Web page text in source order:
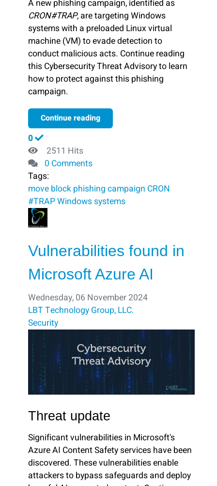
A new phishing campaign, identified as
CRON#TRAP, are targeting Windows
systems with a preloaded Linux virtual
machine (VM) to evade detection to
conduct malicious acts. Continue reading
this Cybersecurity Threat Advisory to learn
how to protect against this phishing
campaign.
Continue reading
0
2511 Hits
0 Comments
Tags:
move block ​ phishing campaign CRON
#TRAPWindows systems
Vulnerabilities found in
Microsoft Azure AI
Wednesday, 06 November 2024
LBT Technology Group, LLC.
Security
Threat update
Significant vulnerabilities in Microsoft's
Azure AI Content Safety services have been
discovered. These vulnerabilities enable
attackers to bypass safeguards and deploy